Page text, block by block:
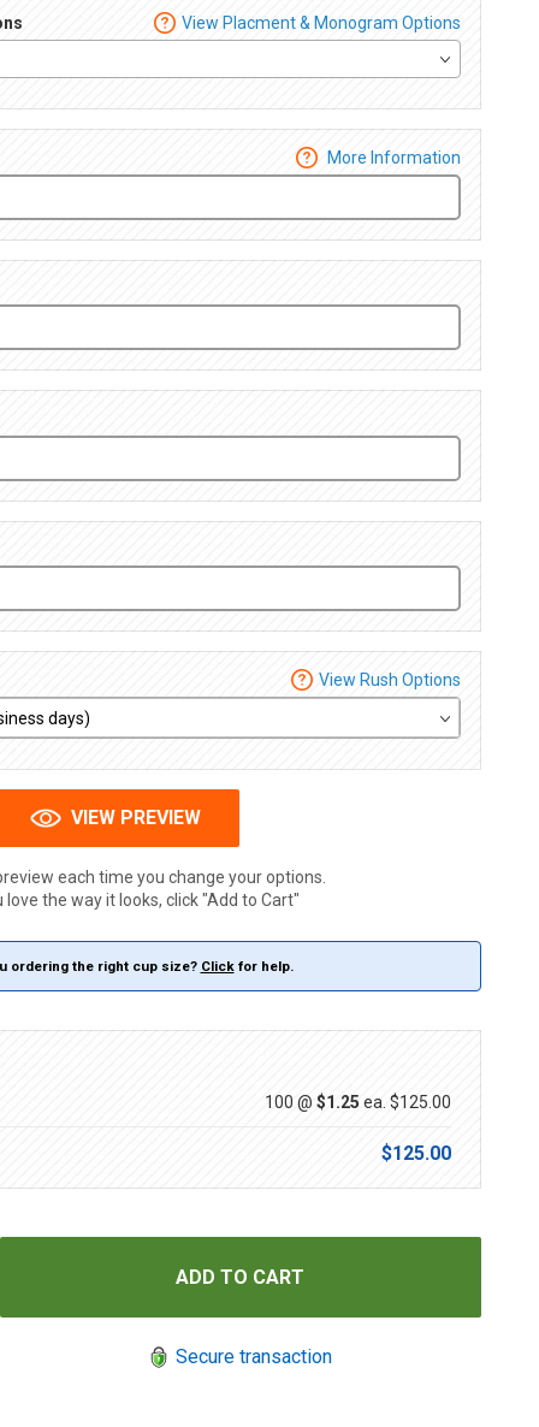
View Placment & Monogram Options
More Information
View Rush Options
VIEW PREVIEW
each time you change your options.
love the way it looks, click "Add to Cart"
ordering the right cup size? Clickfor help.
100 @ $1.25 ea. $125.00
$125.00
Secure transaction